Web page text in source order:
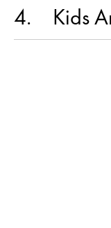
4 Kids